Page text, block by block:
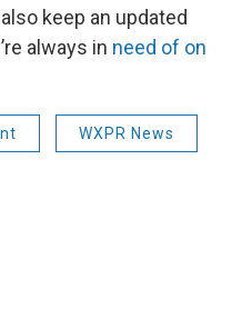
keep an updated
always in need of on
WXPR News